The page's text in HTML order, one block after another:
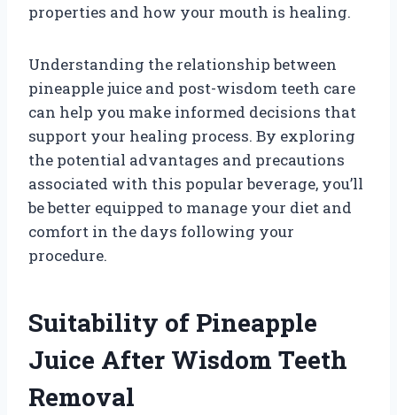
properties and how your mouth is healing.
Understanding the relationship between
pineapple juice and post-wisdom teeth care
can help you make informed decisions that
support your healing process. By exploring
the potential advantages and precautions
associated with this popular beverage, you’ll
be better equipped to manage your diet and
comfort in the days following your
procedure.
Suitability of Pineapple
Juice After Wisdom Teeth
Removal